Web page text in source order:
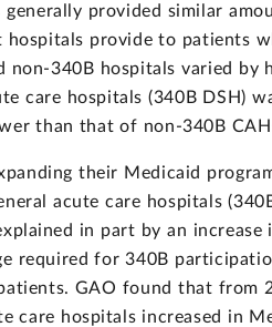
provided similar
provide to patients
340B hospitals varied by
care hospitals (340B DSH)
than that of non-340B
their Medicaid
acute care hospitals
in part by an increase
required for 340B
GAO found that from
care hospitals increased in